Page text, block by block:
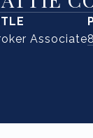
Associate